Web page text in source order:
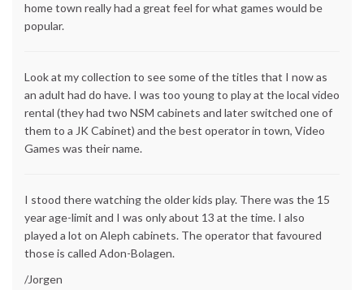
home town really had a great feel for what games would be
popular.
Look at my collection to see some of the titles that I now as
an adult had do have. I was too young to play at the local video
rental (they had two NSM cabinets and later switched one of
them to a JK Cabinet) and the best operator in town, Video
Games was their name.
I stood there watching the older kids play. There was the 15
year age-limit and I was only about 13 at the time. I also
played a lot on Aleph cabinets. The operator that favoured
those is called Adon-Bolagen.
/Jorgen